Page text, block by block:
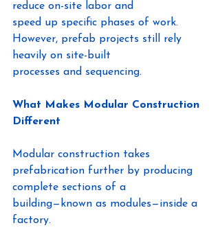
reduce on-site labor and
speed up specific phases of work.
However, prefab projects still rely
heavily on site-built
processes and sequencing.
What Makes Modular Construction
Different
Modular construction takes
prefabrication further by producing
complete sections of a
building—known as modules—inside a
factory.